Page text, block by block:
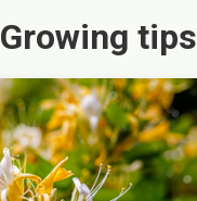
Growing tips